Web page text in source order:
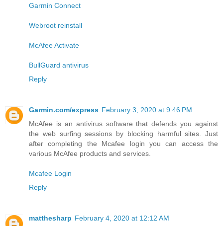
Garmin Connect
Webroot reinstall
McAfee Activate
BullGuard antivirus
Reply
Garmin.com/express February 3, 2020 at 9:46 PM
McAfee is an antivirus software that defends you against
the web surfing sessions by blocking harmful sites. Just
after completing the Mcafee login you can access the
various McAfee products and services.
Mcafee Login
Reply
matthesharp February 4, 2020 at 12:12 AM